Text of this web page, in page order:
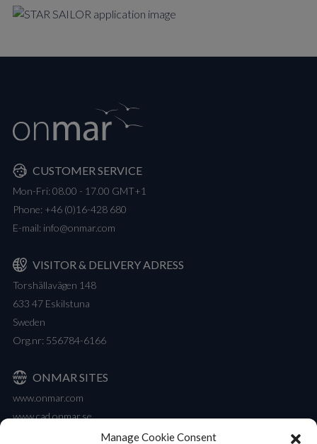
Manage Cookie Consent
CUSTOMER SERVICE
Mon-Fri: 08.00 - 17.00 GMT+1
Phone: +46 (0)16-428 680
E-mail: info@onmar.com
VISITOR & DELIVERY ADRESS
Torshällavägen 148
633 47 Eskilstuna
Sweden
Org.nr: 556784-6166
ONMAR SITES
www.onmar.com
www.cad.onmar.se